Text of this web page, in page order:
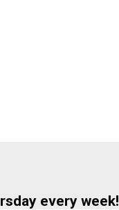
every week!